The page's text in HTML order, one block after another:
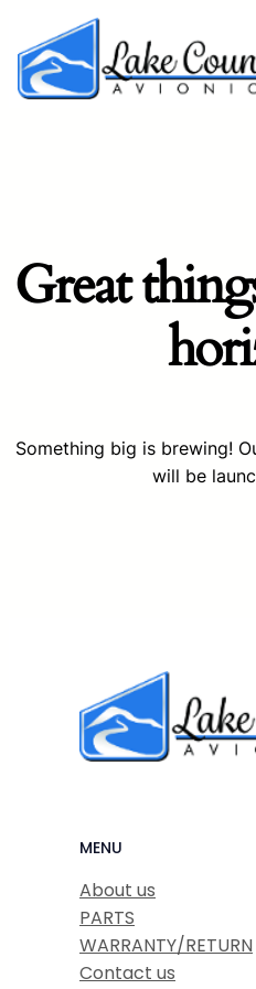
Great
Something big is brewing!
will be
MENU
About us
PARTS
WARRANTY/RETURN
Contact us